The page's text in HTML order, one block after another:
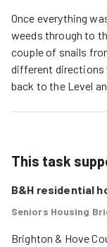
Once everything
weeds through to
couple of snails
different directions
back to the Level
This task
B&H residential
Seniors Housing
Brighton & Hove